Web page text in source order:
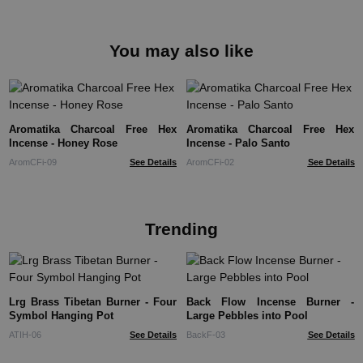
You may also like
Aromatika Charcoal Free Hex
Incense - Honey Rose
AromCFi-09 See Details
Aromatika Charcoal Free Hex
Incense - Palo Santo
AromCFi-02 See Details
Trending
Lrg Brass Tibetan Burner - Four
Symbol Hanging Pot
ATIH-06 See Details
Back Flow Incense Burner -
Large Pebbles into Pool
BackF-03 See Details